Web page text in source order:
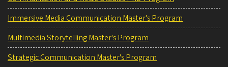
Immersive Media Communication Master's Program
Multimedia Storytelling Master's Program
Strategic Communication Master's Program